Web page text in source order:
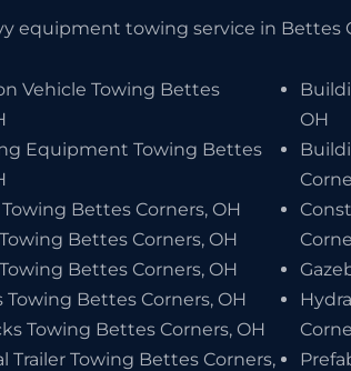
equipment towing service in Bettes
Vehicle Towing Bettes
Equipment Towing Bettes
Bettes Corners, OH
Bettes Corners, OH
Bettes Corners, OH
Towing Bettes Corners, OH
Towing Bettes Corners, OH
Trailer Towing Bettes Corners,
OH